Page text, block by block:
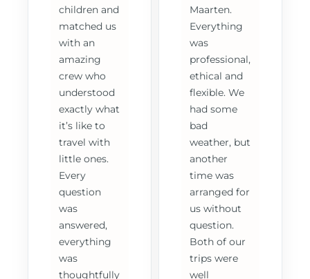
children and
matched us
with an
amazing
crew who
understood
exactly what
it’s like to
travel with
little ones.
Every
question
was
answered,
everything
was
thoughtfully
Maarten.
Everything
was
professional,
ethical and
flexible. We
had some
bad
weather, but
another
time was
arranged for
us without
question.
Both of our
trips were
well